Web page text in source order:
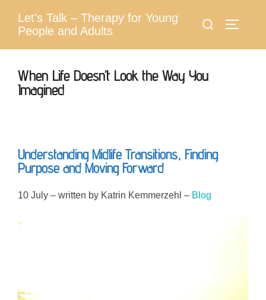
Let's Talk – Therapy for Young
People and Adults
Search
When Life Doesn’t Look the Way You
Imagined
Understanding Midlife Transitions, Finding
Purpose and Moving Forward
10 July – written by Katrin Kemmerzehl – Blog